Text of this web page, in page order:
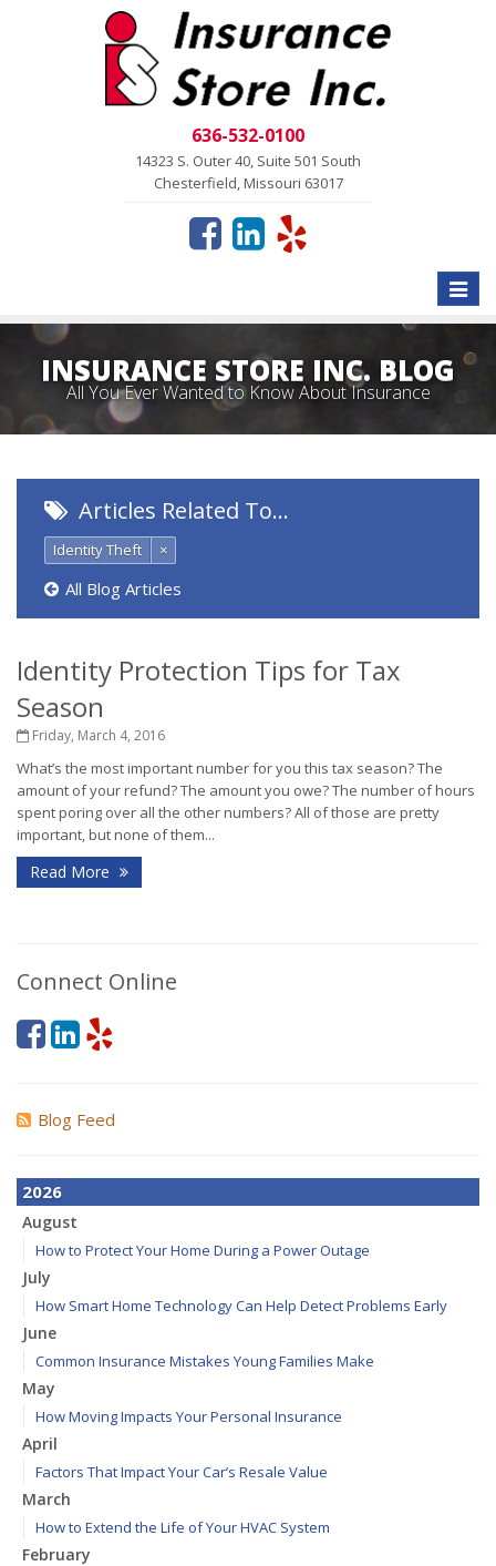
636-532-0100
14323 S. Outer 40, Suite 501 South
Chesterfield, Missouri 63017
Toggle
INSURANCE STORE INC. BLOG
All You Ever Wanted to Know About Insurance
Articles Related To…
Identity Theft ×
All Blog Articles
Identity Protection Tips for Tax
Season
Friday, March 4, 2016
What’s the most important number for you this tax season? The
amount of your refund? The amount you owe? The number of hours
spent poring over all the other numbers? All of those are pretty
important, but none of them...
Read More
Connect Online
Blog Feed
2026
August
How to Protect Your Home During a Power Outage
July
How Smart Home Technology Can Help Detect Problems Early
June
Common Insurance Mistakes Young Families Make
May
How Moving Impacts Your Personal Insurance
April
Factors That Impact Your Car’s Resale Value
March
How to Extend the Life of Your HVAC System
February